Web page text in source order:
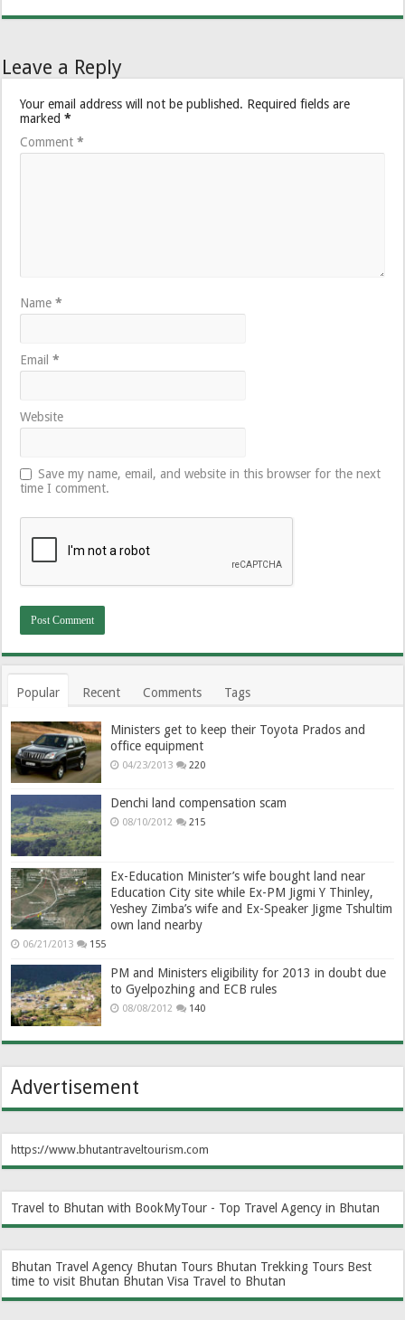
Leave a Reply
Your email address will not be published. Required fields are
marked*
Comment*
Name*
Email*
Website
Save my name, email, and website in this browser for the next
time I comment.
Popular Recent Comments Tags
Ministers get to keep their Toyota Prados and
office equipment
04/23/2013 220
Denchi land compensation scam
08/10/2012 215
Ex-Education Minister’s wife bought land near
Education City site while Ex-PM Jigmi Y Thinley,
Yeshey Zimba’s wife and Ex-Speaker Jigme Tshultim
own land nearby
06/21/2013 155
PM and Ministers eligibility for 2013 in doubt due
to Gyelpozhing and ECB rules
08/08/2012 140
Advertisement
https://www.bhutantraveltourism.com
Travel to Bhutan with BookMyTour - Top Travel Agency in Bhutan
Bhutan Travel Agency Bhutan Tours Bhutan Trekking Tours Best
time to visit Bhutan Bhutan Visa Travel to Bhutan